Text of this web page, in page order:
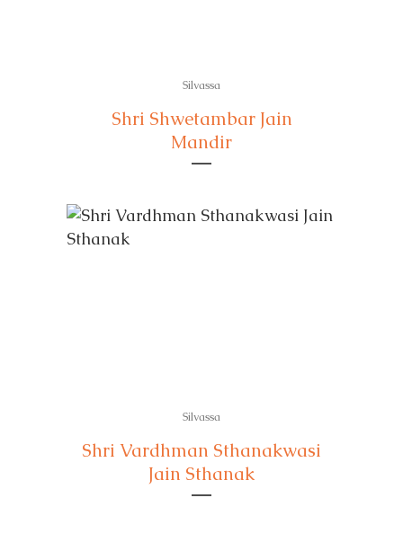
Silvassa
Shri Shwetambar Jain
Mandir
Silvassa
Shri Vardhman Sthanakwasi
Jain Sthanak